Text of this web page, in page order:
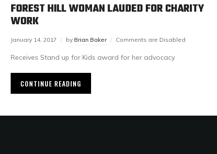
FOREST HILL WOMAN LAUDED FOR CHARITY
WORK
January 14, 2017 by Brian Baker Comments are Disabled
Receives Stand up for Kids award for her advocacy
CONTINUE READING